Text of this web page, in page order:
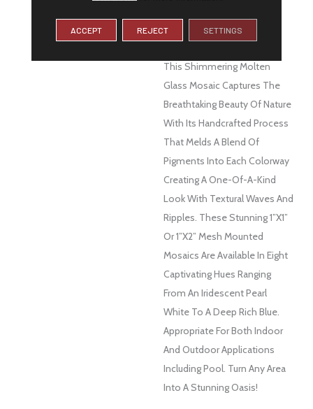
Soothing Colors Of Water
This Shimmering Molten
Glass Mosaic Captures The
Breathtaking Beauty Of Nature
With Its Handcrafted Process
That Melds A Blend Of
Pigments Into Each Colorway
Creating A One-Of-A-Kind
Look With Textural Waves And
Ripples. These Stunning 1”x1”
Or 1”x2” Mesh Mounted
Mosaics Are Available In Eight
Captivating Hues Ranging
From An Iridescent Pearl
White To A Deep Rich Blue.
Appropriate For Both Indoor
And Outdoor Applications
Including Pool. Turn Any Area
Into A Stunning Oasis!
ACCEPT REJECT SETTINGS